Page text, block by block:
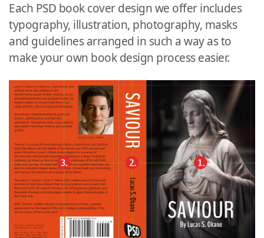
Each PSD book cover design we offer includes
typography, illustration, photography, masks
and guidelines arranged in such a way as to
make your own book design process easier.